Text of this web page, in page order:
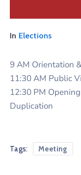
In Elections
9 AM Orientation
11:30 AM Public
12:30 PM
Duplication
Tags: Meeting